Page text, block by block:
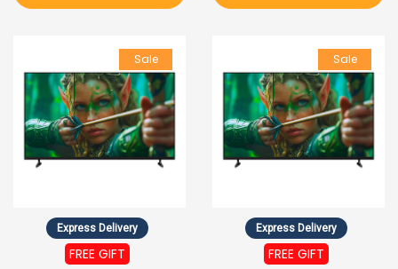
Sale
Express Delivery
FREE GIFT
Sale
Express Delivery
FREE GIFT